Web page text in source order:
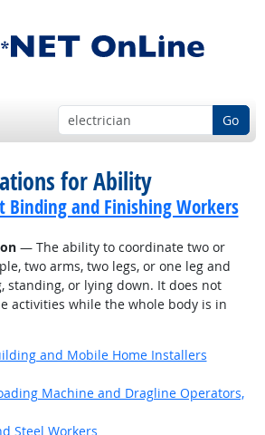
Go
for Ability
Binding and Finishing Workers
— The ability to coordinate two or
two arms, two legs, or one leg and
standing, or lying down. It does not
activities while the whole body is in
and Mobile Home Installers
Machine and Dragline Operators,
Steel Workers